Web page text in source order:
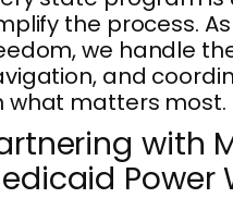
the process.
we handle
and
what matters most.
with
Power